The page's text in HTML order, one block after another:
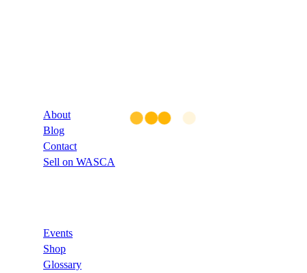
About
Blog
Contact
Sell on WASCA
Events
Shop
Glossary